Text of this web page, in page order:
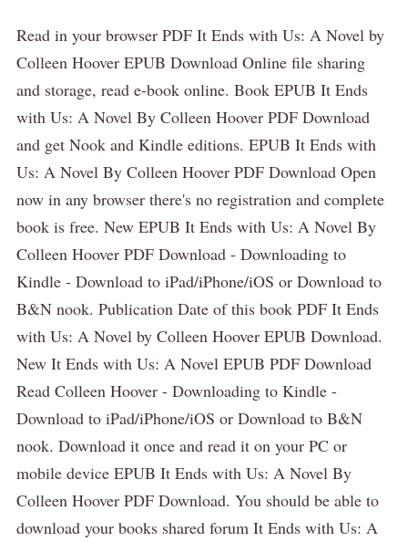
Read in your browser PDF It Ends with Us: A Novel by
Colleen Hoover EPUB Download Online file sharing
and storage, read e-book online. Book EPUB It Ends
with Us: A Novel By Colleen Hoover PDF Download
and get Nook and Kindle editions. EPUB It Ends with
Us: A Novel By Colleen Hoover PDF Download Open
now in any browser there's no registration and complete
book is free. New EPUB It Ends with Us: A Novel By
Colleen Hoover PDF Download - Downloading to
Kindle - Download to iPad/iPhone/iOS or Download to
B&N nook. Publication Date of this book PDF It Ends
with Us: A Novel by Colleen Hoover EPUB Download.
New It Ends with Us: A Novel EPUB PDF Download
Read Colleen Hoover - Downloading to Kindle -
Download to iPad/iPhone/iOS or Download to B&N
nook. Download it once and read it on your PC or
mobile device EPUB It Ends with Us: A Novel By
Colleen Hoover PDF Download. You should be able to
download your books shared forum It Ends with Us: A